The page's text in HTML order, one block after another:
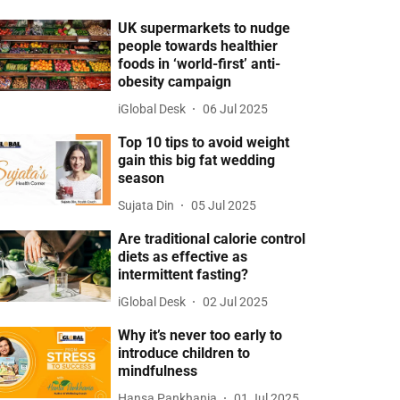
UK supermarkets to nudge
people towards healthier
foods in ‘world-first’ anti-
obesity campaign
iGlobal Desk 06 Jul 2025
Top 10 tips to avoid weight
gain this big fat wedding
season
Sujata Din 05 Jul 2025
Are traditional calorie control
diets as effective as
intermittent fasting?
iGlobal Desk 02 Jul 2025
Why it’s never too early to
introduce children to
mindfulness